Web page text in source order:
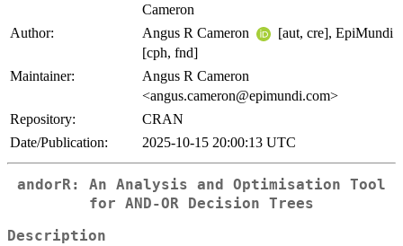
Cameron
Author:
Angus R Cameron
[aut, cre], EpiMundi
[cph, fnd]
Maintainer:
Angus R Cameron
<angus.cameron@epimundi.com>
Repository:
CRAN
Date/Publication:
2025-10-15 20:00:13 UTC
andorR: An Analysis and Optimisation Tool
for AND-OR Decision Trees
Description